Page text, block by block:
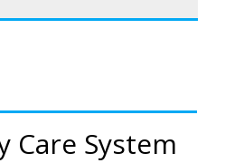
Care System